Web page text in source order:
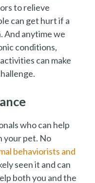
to relieve
can get hurt if a
And anytime we
conditions,
can make
who can help
your pet. No
behaviorists and
seen it and can
both you and the